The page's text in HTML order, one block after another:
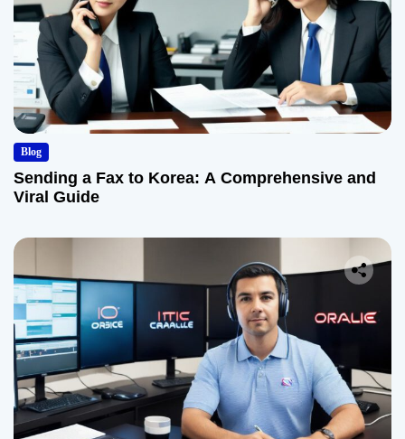
Blog
Sending a Fax to Korea: A Comprehensive and
Viral Guide